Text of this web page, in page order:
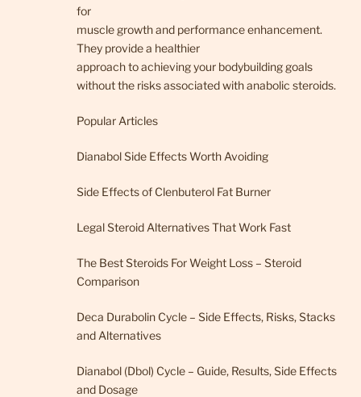
for
muscle growth and performance enhancement.
They provide a healthier
approach to achieving your bodybuilding goals
without the risks associated with anabolic steroids.
Popular Articles
Dianabol Side Effects Worth Avoiding
Side Effects of Clenbuterol Fat Burner
Legal Steroid Alternatives That Work Fast
The Best Steroids For Weight Loss – Steroid
Comparison
Deca Durabolin Cycle – Side Effects, Risks, Stacks
and Alternatives
Dianabol (Dbol) Cycle – Guide, Results, Side Effects
and Dosage